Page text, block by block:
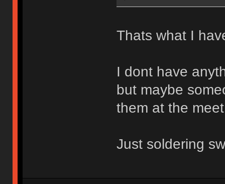
Thats what I
I dont have
but maybe
them at the
Just soldering